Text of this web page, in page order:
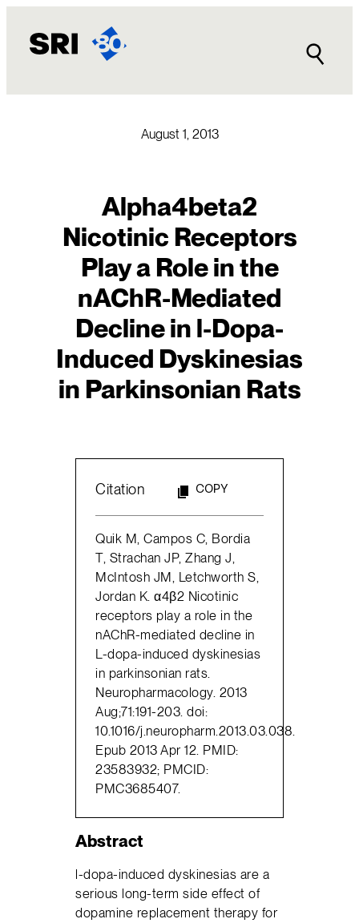
content
August 1, 2013
Alpha4beta2
Nicotinic Receptors
Play a Role in the
nAChR-Mediated
Decline in l-Dopa-
Induced Dyskinesias
in Parkinsonian Rats
Citation COPY
Quik M, Campos C, Bordia
T, Strachan JP, Zhang J,
McIntosh JM, Letchworth S,
Jordan K. α4β2 Nicotinic
receptors play a role in the
nAChR-mediated decline in
L-dopa-induced dyskinesias
in parkinsonian rats.
Neuropharmacology. 2013
Aug;71:191-203. doi:
10.1016/j.neuropharm.2013.03.038.
Epub 2013 Apr 12. PMID:
23583932; PMCID:
PMC3685407.
Abstract
l-dopa-induced dyskinesias are a
serious long-term side effect of
dopamine replacement therapy for